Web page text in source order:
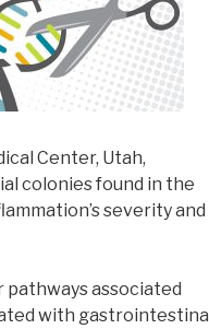
Center, Utah,
colonies found in the
severity and
associated
with gastrointestinal